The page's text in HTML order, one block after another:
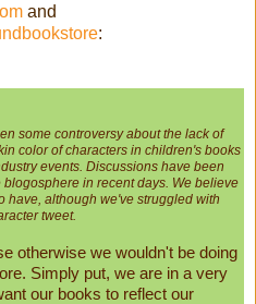
and
:
some controversy about the lack of
color of characters in children's books
events. Discussions have been
in recent days. We believe
have, although we've struggled with
tweet.
otherwise we wouldn't be doing
Simply put, we are in a very
our books to reflect our